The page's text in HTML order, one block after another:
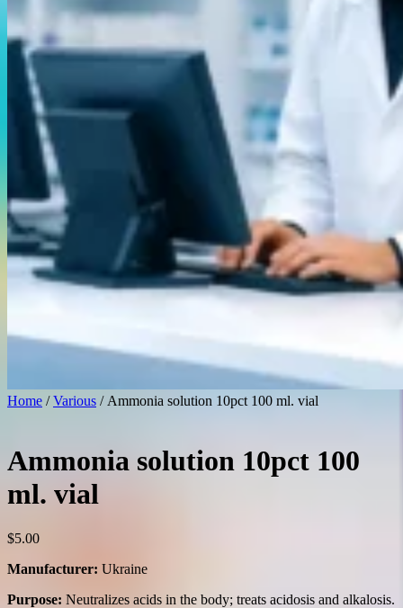
Home /Various / Ammonia solution 10pct 100 ml. vial
Ammonia solution 10pct 100
ml. vial
$5.00
Manufacturer: Ukraine
Purpose: Neutralizes acids in the body; treats acidosis and alkalosis.